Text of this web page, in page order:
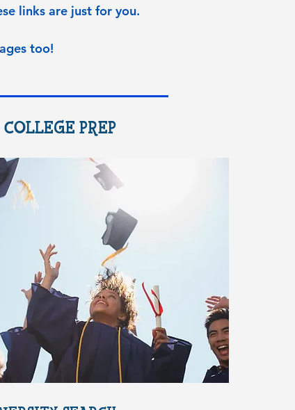
links are just for you.
too!
COLLEGE PREP